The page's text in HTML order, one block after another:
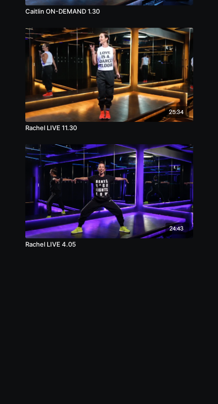
Caitlin ON-DEMAND 1.30
25:34
Rachel LIVE 11.30
24:43
Rachel LIVE 4.05